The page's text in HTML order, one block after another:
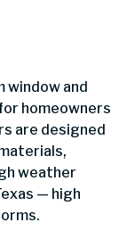
window and
homeowners
are designed
weather
— high